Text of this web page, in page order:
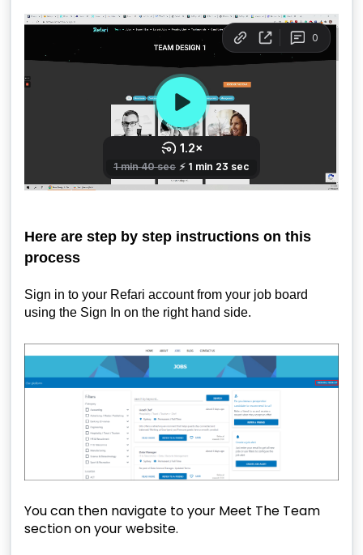
Here are step by step instructions on this
process
Sign in to your Refari account from your job board
using the Sign In on the right hand side.
You can then navigate to your Meet The Team
section on your website.